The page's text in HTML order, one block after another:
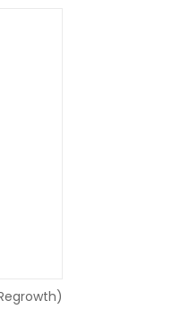
range: $17.00 through